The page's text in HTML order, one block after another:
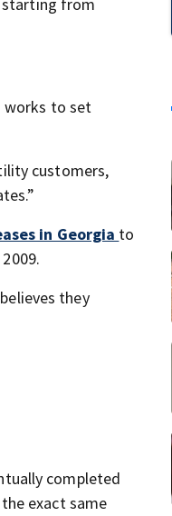
works to set
customers,
in Georgia to
they
completed
exact same